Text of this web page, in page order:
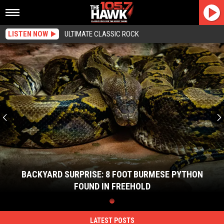
LISTEN NOW ULTIMATE CLASSIC ROCK
BACKYARD SURPRISE: 8 FOOT BURMESE PYTHON
FOUND IN FREEHOLD
Backyard
Surprise:
8
Foot
Burmese
Python
Found
Freehold
LATEST POSTS